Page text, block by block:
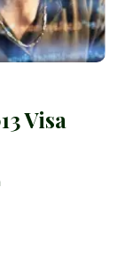
Visa